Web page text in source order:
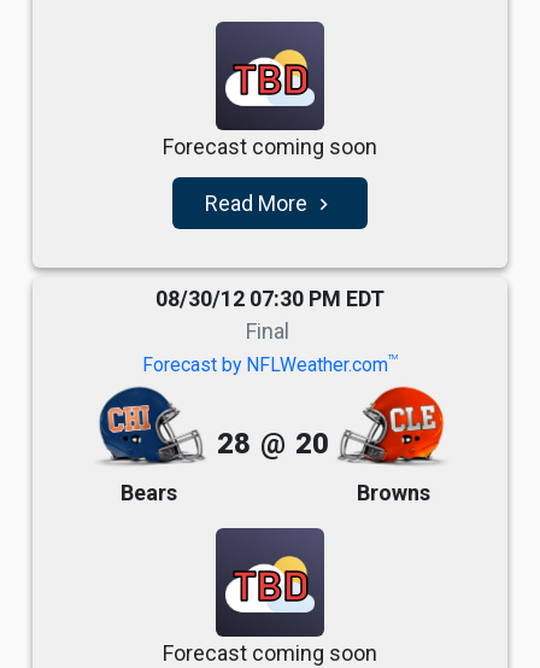
TBD
Forecast coming soon
Read More navigate_next
08/30/12 07:30 PM EDT
Final
Forecast by NFLWeather.comTM
Bears
28 @ 20
Browns
TBD
Forecast coming soon